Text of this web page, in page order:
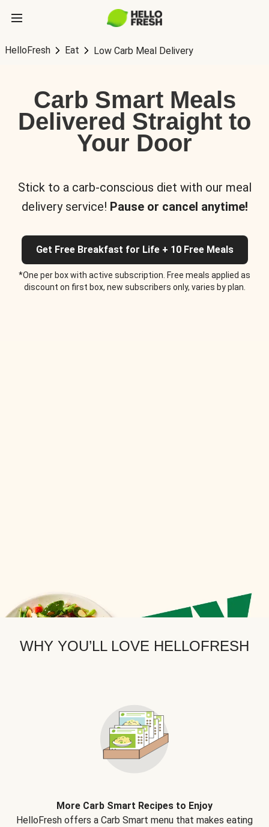
HelloFresh Eat Low Carb Meal Delivery
Carb Smart Meals
Delivered Straight to
Your Door
Stick to a carb-conscious diet with our meal
delivery service! Pause or cancel anytime!
Get Free Breakfast for Life + 10 Free Meals
*One per box with active subscription. Free meals applied as
discount on first box, new subscribers only, varies by plan.
WHY YOU’LL LOVE HELLOFRESH
More Carb Smart Recipes to Enjoy
HelloFresh offers a Carb Smart menu that makes eating